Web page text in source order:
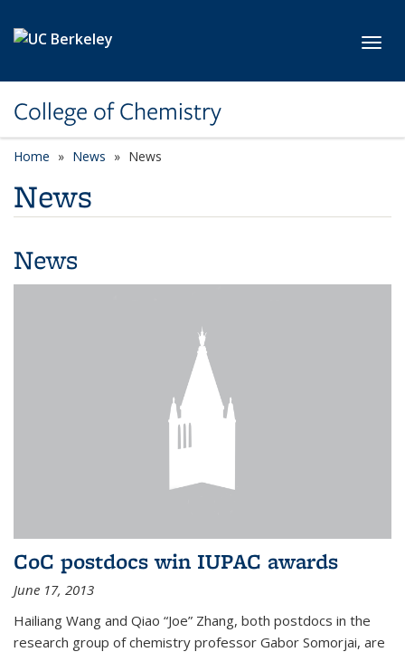
College of Chemistry
Home News News
News
News
CoC postdocs win IUPAC awards
June 17, 2013
Hailiang Wang and Qiao “Joe” Zhang, both postdocs in the
research group of chemistry professor Gabor Somorjai, are